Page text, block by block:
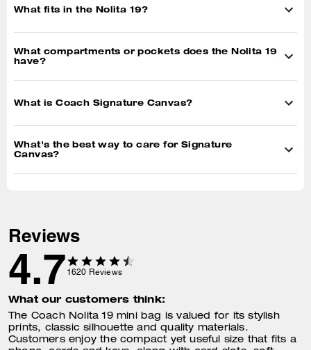
What fits in the Nolita 19?
What compartments or pockets does the Nolita 19
have?
What is Coach Signature Canvas?
What's the best way to care for Signature
Canvas?
Reviews
4.7 1620 Reviews
What our customers think:
The Coach Nolita 19 mini bag is valued for its stylish
prints, classic silhouette and quality materials.
Customers enjoy the compact yet useful size that fits a